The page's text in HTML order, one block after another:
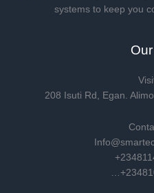
systems to keep you
208 Isuti Rd, Egan.